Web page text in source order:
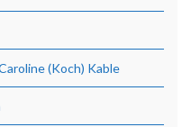
(Koch) Kable